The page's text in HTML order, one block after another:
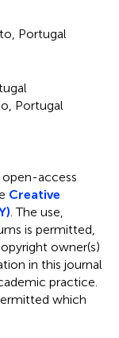
Portugal
Portugal
open-access
Creative
. The use,
is permitted,
owner(s)
in this journal
practice.
which